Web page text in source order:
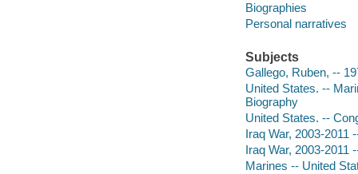
Biographies
Personal narratives
Subjects
Gallego, Ruben, --
United States. --
Biography
United States. --
Iraq War, 2003-2011
Iraq War, 2003-2011
Marines -- United